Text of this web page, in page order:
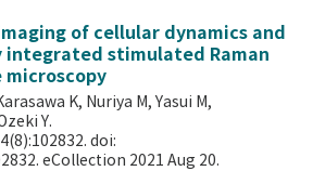
of cellular dynamics and
integrated stimulated Raman
microscopy
K, Nuriya M, Yasui M,
Y.
doi:
eCollection 2021 Aug 20.